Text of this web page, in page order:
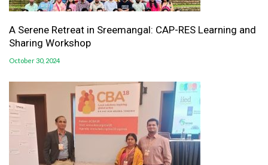
A Serene Retreat in Sreemangal: CAP-RES Learning and
Sharing Workshop
October 30, 2024